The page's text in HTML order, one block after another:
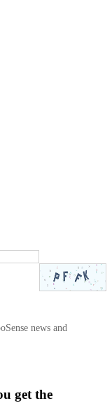
news and
get the